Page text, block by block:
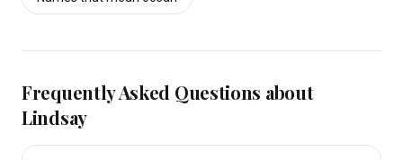
Frequently Asked Questions about
Lindsay